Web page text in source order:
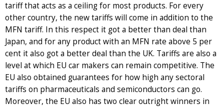
tariff that acts as a ceiling for most products. For every
other country, the new tariffs will come in addition to the
MFN tariff. In this respect it got a better than deal than
Japan, and for any product with an MFN rate above 5 per
cent it also got a better deal than the UK. Tariffs are also a
level at which EU car makers can remain competitive. The
EU also obtained guarantees for how high any sectoral
tariffs on pharmaceuticals and semiconductors can go.
Moreover, the EU also has two clear outright winners in